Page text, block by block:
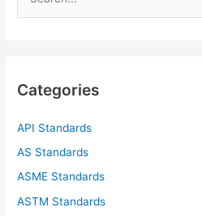
h
Categories
API Standards
AS Standards
ASME Standards
ASTM Standards